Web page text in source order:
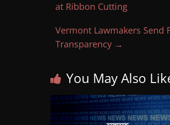
at Ribbon Cutting
Vermont Lawmakers Send
Transparency →
You May Also